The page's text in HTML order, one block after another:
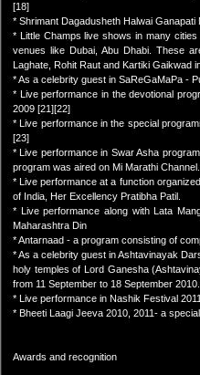
[18]
* Shrimant Dagadusheth Halwai
* Little Champs live shows in many
venues like Dubai, Abu Dhabi. These
Laghate, Rohit Raut and Kartiki Gaikwad
* As a celebrity guest in SaReGaMaPa -
* Live performance in the devotional
2009 [21][22]
* Live performance in the special
[23]
* Live performance in Swar Asha
program was aired on Mi Marathi Channel.
* Live performance at a function
of India, Her Excellency Pratibha Patil.
* Live performance along with Lata
Maharashtra Din
* Antarnaad - a program consisting of
* As a celebrity guest in Ashtavinayak
holy temples of Lord Ganesha
from 11 September to 18 September 2010.
* Live performance in Nashik Festival 2011
* Bheeti Laagi Jeeva 2010, 2011- a
Awards and recognition